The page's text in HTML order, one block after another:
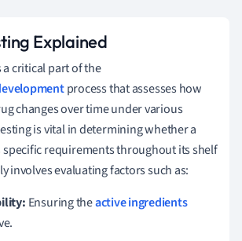
Explained
critical part of the
process that assesses how
changes over time under various
is vital in determining whether a
specific requirements throughout its shelf
involves evaluating factors such as:
Ensuring theactive ingredients